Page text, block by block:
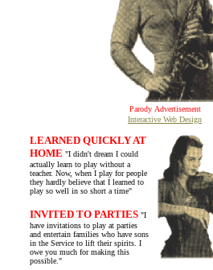
Parody Advertisement
Interactive Web Design
LEARNED QUICKLY AT
HOME "I didn't dream I could
actually learn to play without a
teacher. Now, when I play for people
they hardly believe that I learned to
play so well in so short a time"
INVITED TO PARTIES "I
have invitations to play at parties
and entertain families who have sons
in the Service to lift their spirits. I
owe you much for making this
possible."